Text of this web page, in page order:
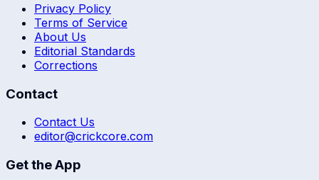
Privacy Policy
Terms of Service
About Us
Editorial Standards
Corrections
Contact
Contact Us
editor@crickcore.com
Get the App